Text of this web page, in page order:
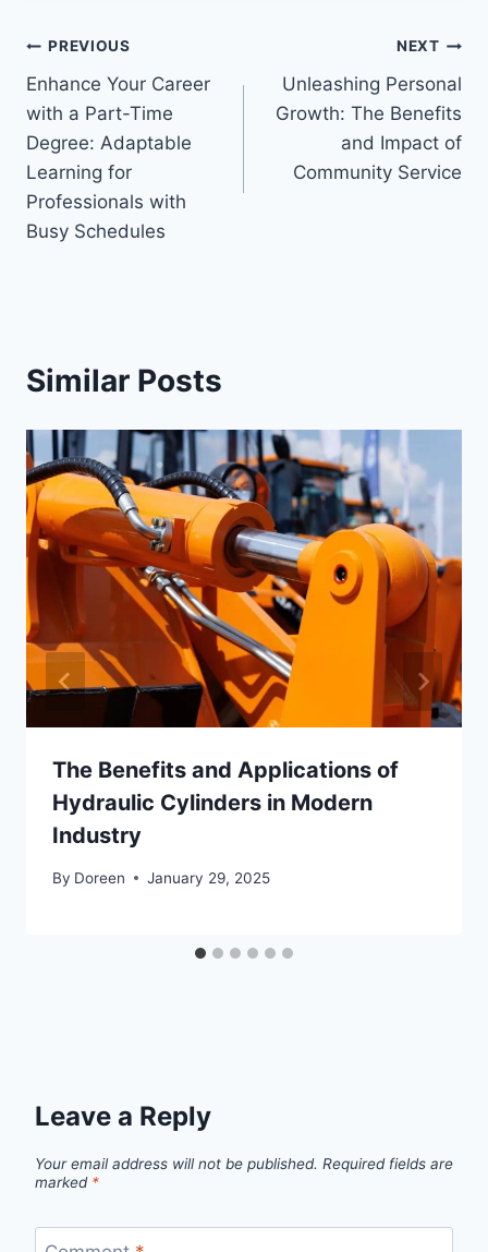
Post
navigation
PREVIOUS
Enhance Your Career
with a Part-Time
Degree: Adaptable
Learning for
Professionals with
Busy Schedules
NEXT
Unleashing Personal
Growth: The Benefits
and Impact of
Community Service
Similar Posts
The Benefits and Applications of
Hydraulic Cylinders in Modern
Industry
By Doreen January 29, 2025
Leave a Reply
Your email address will not be published. Required fields are
marked *